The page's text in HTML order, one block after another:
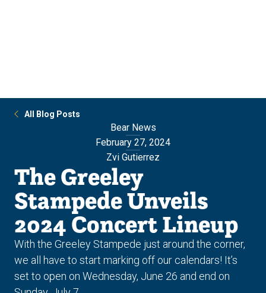
All Blog Posts
Bear News
February 27, 2024
Zvi Gutierrez
The Greeley
Stampede Unveils
2024 Concert Lineup
With the Greeley Stampede just around the corner,
we all have to start marking off our calendars! It’s
set to open on Wednesday, June 26 and end on